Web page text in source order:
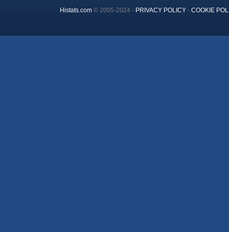
Histats.com© 2005-2024 - PRIVACY POLICY- COOKIE